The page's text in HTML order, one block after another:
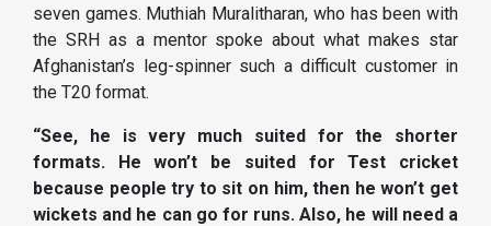
seven games. Muthiah Muralitharan, who has been with
the SRH as a mentor spoke about what makes star
Afghanistan’s leg-spinner such a difficult customer in
the T20 format.
“See, he is very much suited for the shorter
formats. He won’t be suited for Test cricket
because people try to sit on him, then he won’t get
wickets and he can go for runs. Also, he will need a